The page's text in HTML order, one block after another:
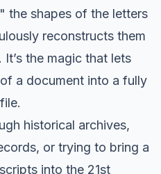
the shapes of the letters
reconstructs them
the magic that lets
a document into a fully
historical archives,
or trying to bring a
into the 21st